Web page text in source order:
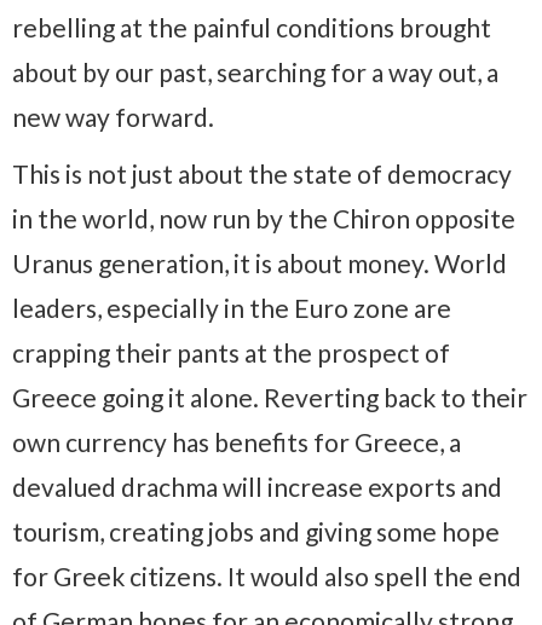
rebelling at the painful conditions brought
about by our past, searching for a way out, a
new way forward.
This is not just about the state of democracy
in the world, now run by the Chiron opposite
Uranus generation, it is about money. World
leaders, especially in the Euro zone are
crapping their pants at the prospect of
Greece going it alone. Reverting back to their
own currency has benefits for Greece, a
devalued drachma will increase exports and
tourism, creating jobs and giving some hope
for Greek citizens. It would also spell the end